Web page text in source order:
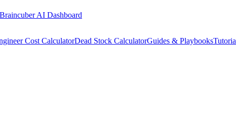
Braincuber AI Dashboard
Cost CalculatorDead Stock CalculatorGuides & Playbooks